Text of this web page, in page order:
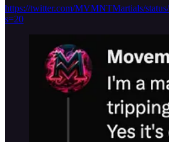
https://twitter.com/MVMNTMartials/
s=20